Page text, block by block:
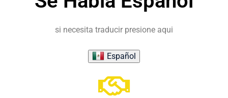
si necesita traducir presione aqui
Español